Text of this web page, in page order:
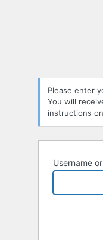
Please enter
You will
instructions
Username